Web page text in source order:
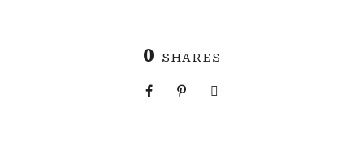
0 SHARES